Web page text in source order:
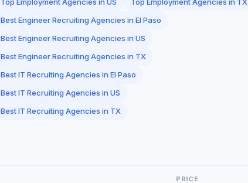
Best Engineer Recruiting Agencies in El Paso
Best Engineer Recruiting Agencies in US
Best Engineer Recruiting Agencies in TX
Best IT Recruiting Agencies in El Paso
Best IT Recruiting Agencies in US
Best IT Recruiting Agencies in TX
PRICE